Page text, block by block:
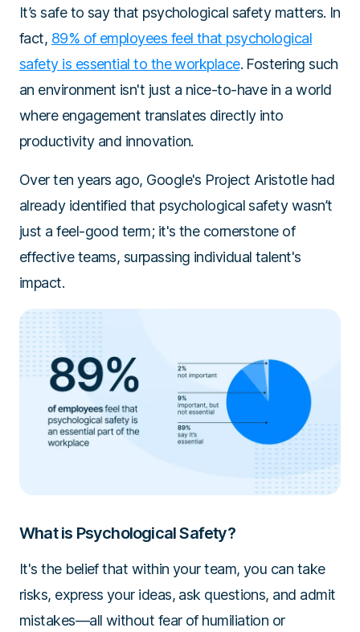
It’s safe to say that psychological safety matters. In
fact, 89% of employees feel that psychological
safety is essential to the workplace. Fostering such
an environment isn't just a nice-to-have in a world
where engagement translates directly into
productivity and innovation.
Over ten years ago, Google's Project Aristotle had
already identified that psychological safety wasn’t
just a feel-good term; it's the cornerstone of
effective teams, surpassing individual talent's
impact.
What is Psychological Safety?
It's the belief that within your team, you can take
risks, express your ideas, ask questions, and admit
mistakes—all without fear of humiliation or